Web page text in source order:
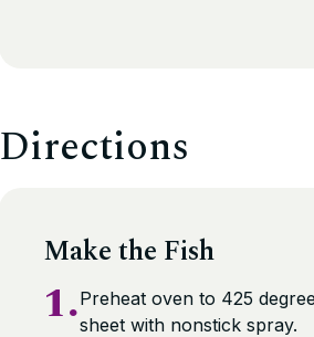
Directions
Make the Fish
1.Preheat oven to 425
sheet with nonstick spray.